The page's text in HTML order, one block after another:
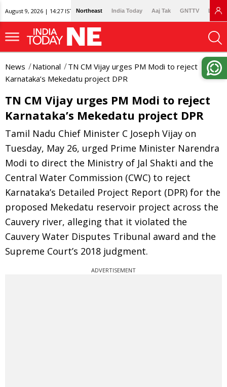
August 9, 2026 | 14:27 IST Northeast India Today Aaj Tak GNTTV
News National
TN CM Vijay urges PM Modi to reject
Karnataka’s Mekedatu project DPR
TN CM Vijay urges PM Modi to reject
Karnataka’s Mekedatu project DPR
Tamil Nadu Chief Minister C Joseph Vijay on
Tuesday, May 26, urged Prime Minister Narendra
Modi to direct the Ministry of Jal Shakti and the
Central Water Commission (CWC) to reject
Karnataka’s Detailed Project Report (DPR) for the
proposed Mekedatu reservoir project across the
Cauvery river, alleging that it violated the
Cauvery Water Disputes Tribunal award and the
Supreme Court’s 2018 judgment.
ADVERTISEMENT